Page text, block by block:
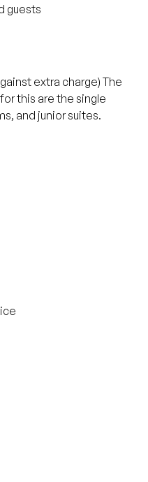
guests
extra charge) The
this are the single
and junior suites.